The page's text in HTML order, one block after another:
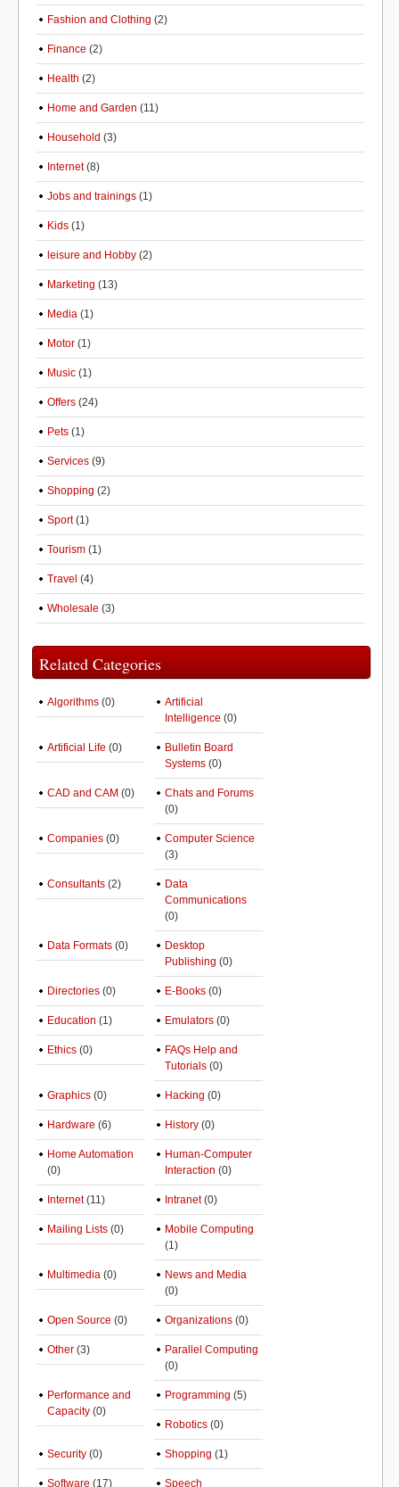
Fashion and Clothing (2)
Finance (2)
Health (2)
Home and Garden (11)
Household (3)
Internet(8)
Jobs and trainings (1)
Kids (1)
leisure and Hobby (2)
Marketing (13)
Media (1)
Motor (1)
Music (1)
Offers (24)
Pets (1)
Services (9)
Shopping (2)
Sport(1)
Tourism (1)
Travel (4)
Wholesale (3)
Related Categories
Algorithms (0)
Artificial
Intelligence (0)
Artificial Life (0)
Bulletin Board
Systems (0)
CAD and CAM (0)
Chats and Forums
(0)
Companies (0)
Computer Science
(3)
Consultants (2)
Data
Communications
(0)
Data Formats (0)
Desktop
Publishing (0)
Directories (0) E-Books (0)
Education (1) Emulators (0)
Ethics (0)
FAQs Help and
Tutorials (0)
Graphics (0) Hacking (0)
Hardware (6) History (0)
Home Automation
(0)
Human-Computer
Interaction (0)
Internet(11) Intranet(0)
Mailing Lists (0)
Mobile Computing
(1)
Multimedia (0)
News and Media
(0)
Open Source (0) Organizations (0)
Other (3)
Parallel Computing
(0)
Performance and
Capacity (0)
Programming (5)
Robotics (0)
Security (0) Shopping (1)
Software (17)
Speech